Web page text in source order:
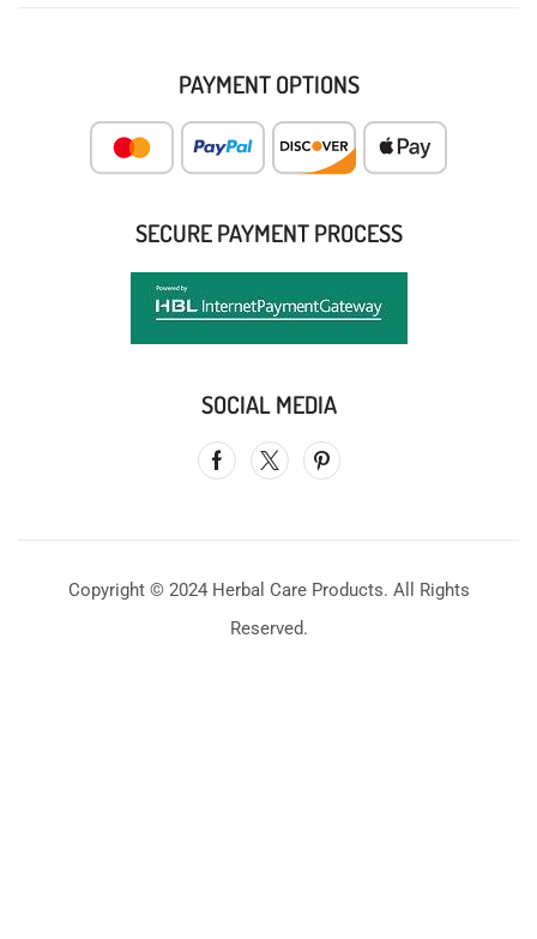
PAYMENT OPTIONS
SECURE PAYMENT PROCESS
SOCIAL MEDIA
Copyright © 2024 Herbal Care Products. All Rights
Reserved.